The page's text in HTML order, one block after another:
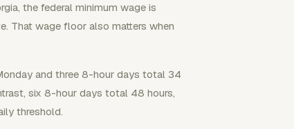
the federal minimum wage is
That wage floor also matters when
and three 8-hour days total 34
six 8-hour days total 48 hours,
threshold.